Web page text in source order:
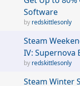
Software
redskittlesonly
Steam
IV: Supernova
redskittlesonly
Steam Winter